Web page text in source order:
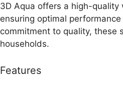
3D Aqua offers a high-
ensuring optimal
commitment to quality, these
households.
Features